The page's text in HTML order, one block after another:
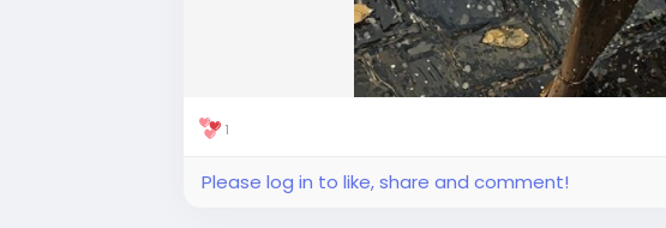
1
Please log in to like, share and comment!